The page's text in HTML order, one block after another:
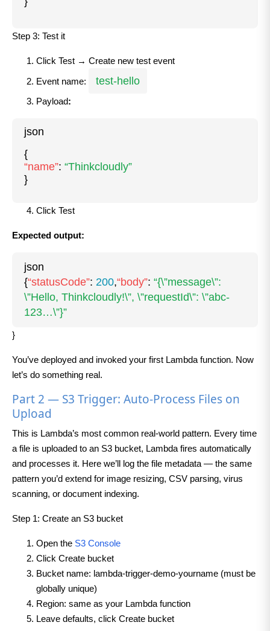
Step 3: Test it
Click Test → Create new test event
Event name:
test-hello
Payload:
json
{
“name”: “Thinkcloudly”
}
Click Test
Expected output:
json
{“statusCode”: 200,“body”: “{\”message\”:
\”Hello, Thinkcloudly!\”, \”requestId\”: \”abc-
123…\”}”
}
You’ve deployed and invoked your first Lambda function. Now
let’s do something real.
Part 2 — S3 Trigger: Auto-Process Files on
Upload
This is Lambda’s most common real-world pattern. Every time
a file is uploaded to an S3 bucket, Lambda fires automatically
and processes it. Here we’ll log the file metadata — the same
pattern you’d extend for image resizing, CSV parsing, virus
scanning, or document indexing.
Step 1: Create an S3 bucket
Open the S3 Console
Click Create bucket
Bucket name: lambda-trigger-demo-yourname (must be
globally unique)
Region: same as your Lambda function
Leave defaults, click Create bucket